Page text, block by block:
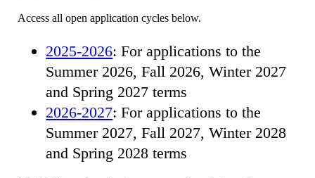
Access all open application cycles below.
2025-2026: For applications to the
Summer 2026, Fall 2026, Winter 2027
and Spring 2027 terms
2026-2027: For applications to the
Summer 2027, Fall 2027, Winter 2028
and Spring 2028 terms